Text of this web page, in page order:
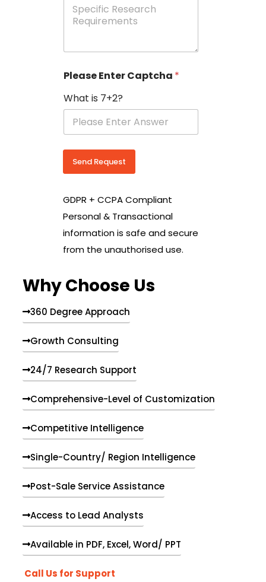
f
c
e
s
a
q
u
r
e
n
t
Please Enter Captcha *
What is 7+2?
Send Request
GDPR + CCPA Compliant
Personal & Transactional
information is safe and secure
from the unauthorised use.
Why Choose Us
360 Degree Approach
Growth Consulting
24/7 Research Support
Comprehensive-Level of Customization
Competitive Intelligence
Single-Country/ Region Intelligence
Post-Sale Service Assistance
Access to Lead Analysts
Available in PDF, Excel, Word/ PPT
Call Us for Support